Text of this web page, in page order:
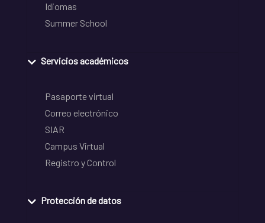
Idiomas
Summer School
Servicios académicos
Pasaporte virtual
Correo electrónico
SIAR
Campus Virtual
Registro y Control
Protección de datos